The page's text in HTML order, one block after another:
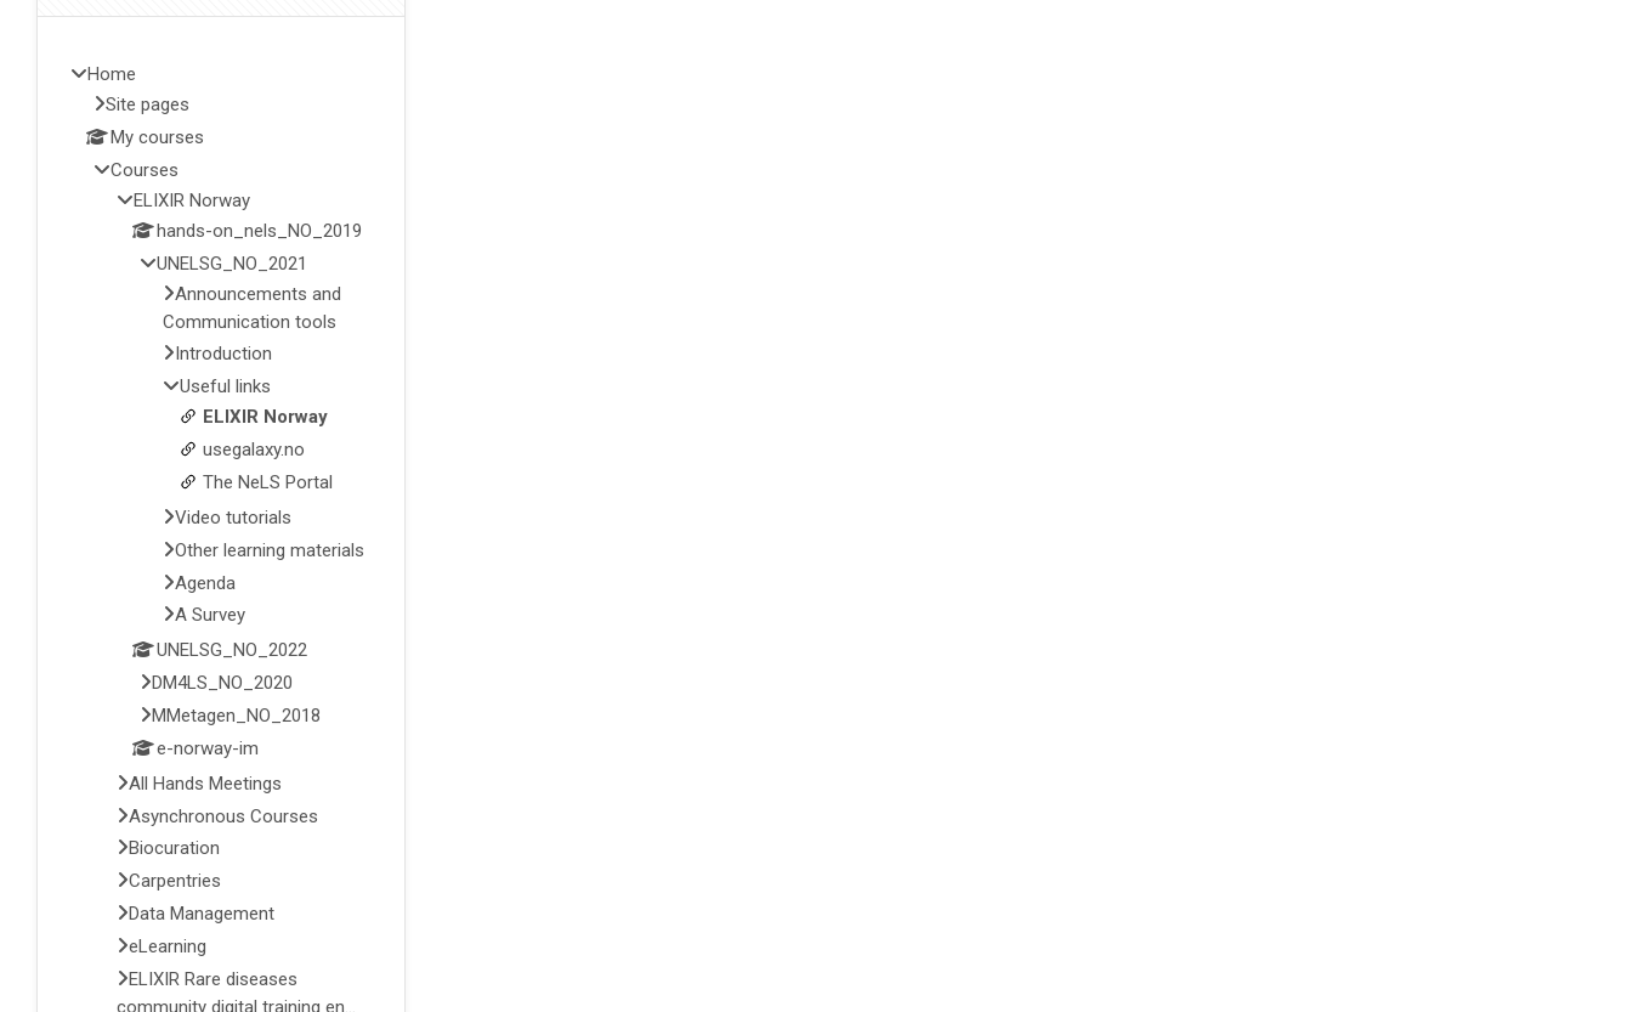
Home
Site pages
My courses
Courses
ELIXIR Norway
hands-on_nels_NO_2019
UNELSG_NO_2021
Announcements and
Communication tools
Introduction
Useful links
ELIXIR Norway
usegalaxy.no
The NeLS Portal
Video tutorials
Other learning materials
Agenda
A Survey
UNELSG_NO_2022
DM4LS_NO_2020
MMetagen_NO_2018
e-norway-im
All Hands Meetings
Asynchronous Courses
Biocuration
Carpentries
Data Management
eLearning
ELIXIR Rare diseases
community digital training en...